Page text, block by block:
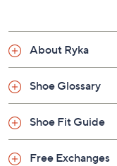
About Ryka
Shoe Glossary
Shoe Fit Guide
Free Exchanges